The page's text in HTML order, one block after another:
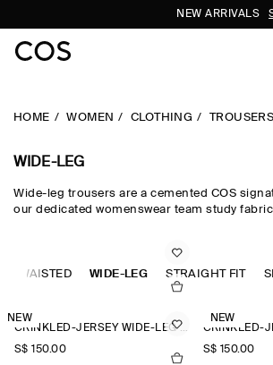
NEW ARRIVALS
HOME WOMEN CLOTHING
WIDE-LEG
Wide-leg trousers are a cemented COS
our dedicated womenswear team study
sophisticated wide-leg trousers are rendered
suiting cloths, while lightweight wide-leg
from natural cotton, linen and silk for when
WAISTED WIDE-LEG STRAIGHT FIT
NEW
CRINKLED-JERSEY WIDE-LEG TROUSERS
S$‌ 150.00
NEW
S$‌ 150.00